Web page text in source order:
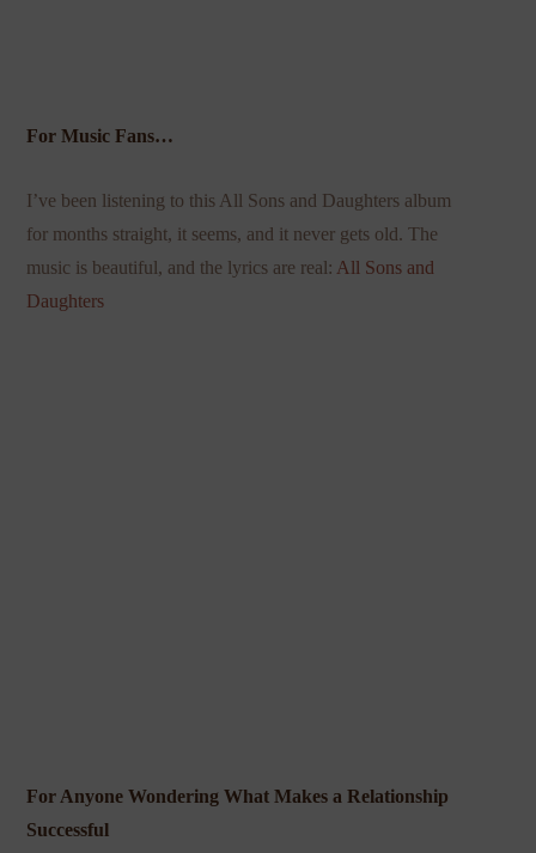
For Music Fans…
I’ve been listening to this All Sons and Daughters album
for months straight, it seems, and it never gets old. The
music is beautiful, and the lyrics are real: All Sons and
Daughters
For Anyone Wondering What Makes a Relationship
Successful